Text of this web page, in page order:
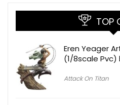
TOP
Eren Yeager
(1/8scale Pvc)
Attack On Titan